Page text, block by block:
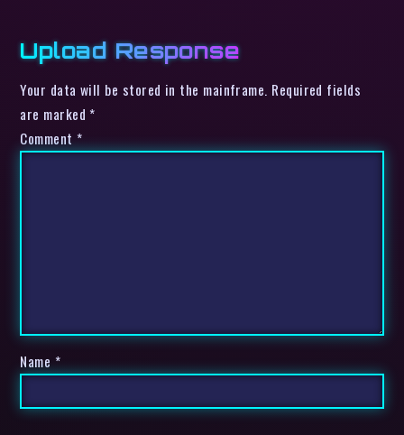
Upload Response
Your data will be stored in the mainframe. Required fields
are marked *
Comment *
Name *